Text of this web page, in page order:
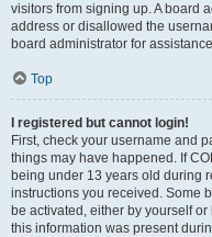
visitors from signing up. A board
address or disallowed the
board administrator for
Top
I registered but cannot login!
First, check your username and
things may have happened. If
being under 13 years old during
instructions you received. Some
be activated, either by yourself
this information was present